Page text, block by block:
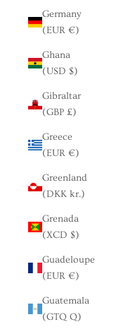
Germany
(EUR €)
Ghana
(USD $)
Gibraltar
(GBP £)
Greece
(EUR €)
Greenland
(DKK kr.)
Grenada
(XCD $)
Guadeloupe
(EUR €)
Guatemala
(GTQ Q)